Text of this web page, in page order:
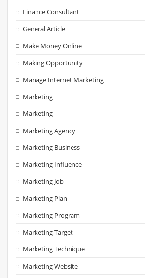
Finance Consultant
General Article
Make Money Online
Making Opportunity
Manage Internet Marketing
Marketing
Marketing
Marketing Agency
Marketing Business
Marketing Influence
Marketing Job
Marketing Plan
Marketing Program
Marketing Target
Marketing Technique
Marketing Website